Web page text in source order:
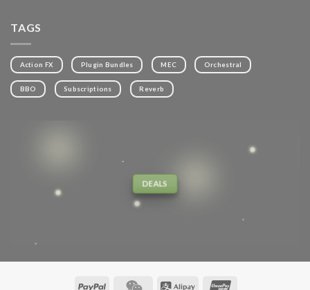
TAGS
Action FX Plugin Bundles MEC Orchestral
BBO Subscriptions Reverb
DEALS